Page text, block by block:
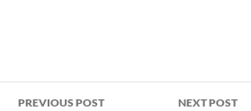
PREVIOUS POST NEXT POST